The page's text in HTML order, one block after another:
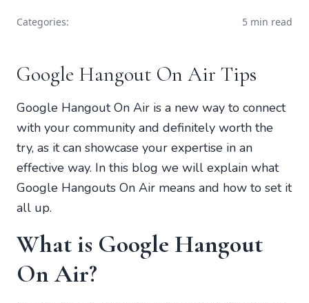
Categories: 5 min read
Google Hangout On Air Tips
Google Hangout On Air is a new way to connect
with your community and definitely worth the
try, as it can showcase your expertise in an
effective way. In this blog we will explain what
Google Hangouts On Air means and how to set it
all up.
What is Google Hangout
On Air?